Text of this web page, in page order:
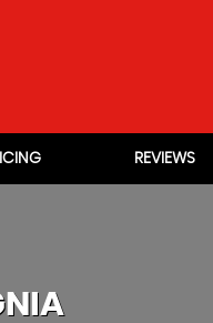
REVIEWS